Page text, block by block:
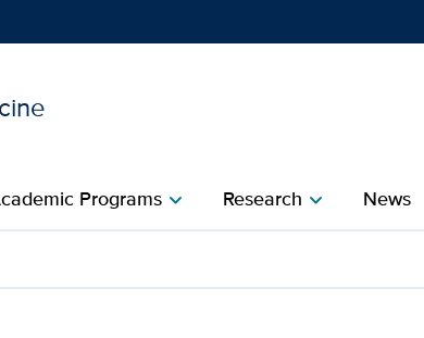
Programschevron_right Researchchevron_right News
for UC Davis Health